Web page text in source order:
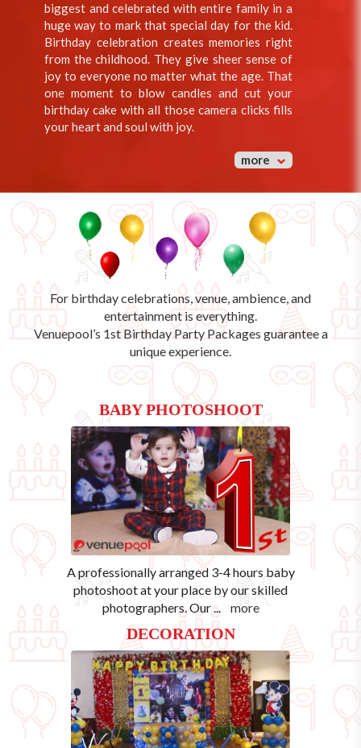
biggest and celebrated with entire family in a
huge way to mark that special day for the kid.
Birthday celebration creates memories right
from the childhood. They give sheer sense of
joy to everyone no matter what the age. That
one moment to blow candles and cut your
birthday cake with all those camera clicks fills
your heart and soul with joy.
more
For birthday celebrations, venue, ambience, and
entertainment is everything.
Venuepool’s 1st Birthday Party Packages guarantee a
unique experience.
BABY PHOTOSHOOT
A professionally arranged 3-4 hours baby
photoshoot at your place by our skilled
photographers. Our... more
DECORATION